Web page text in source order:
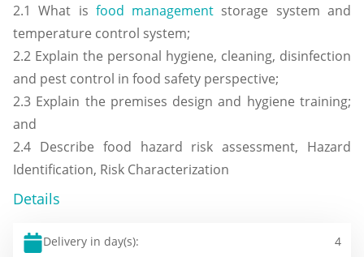
2.1 What is food management storage system and
temperature control system;
2.2 Explain the personal hygiene, cleaning, disinfection
and pest control in food safety perspective;
2.3 Explain the premises design and hygiene training;
and
2.4 Describe food hazard risk assessment, Hazard
Identification, Risk Characterization
Details
Delivery in day(s): 4